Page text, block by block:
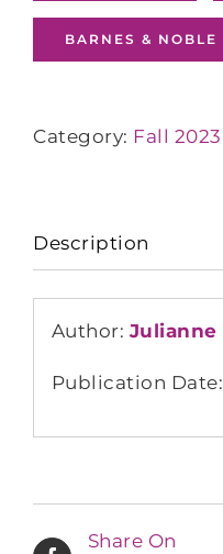
BARNES & NOBLE
Category: Fall
Description
Author: Julianne
Publication
Share On